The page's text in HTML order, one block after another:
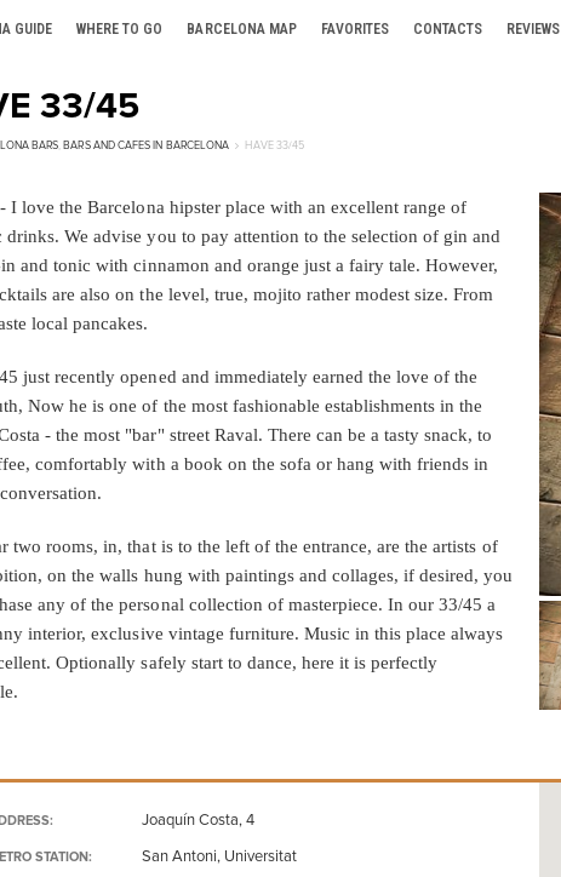
GUIDE WHERE TO GO BARCELONA MAP FAVORITES CONTACTS REVIEWS
33/45
BARS, BARS AND CAFES IN BARCELONA HAVE 33/45
I love the Barcelona hipster place with an excellent range of
drinks. We advise you to pay attention to the selection of gin and
and tonic with cinnamon and orange just a fairy tale. However,
are also on the level, true, mojito rather modest size. From
local pancakes.
just recently opened and immediately earned the love of the
Now he is one of the most fashionable establishments in the
- the most "bar" street Raval. There can be a tasty snack, to
comfortably with a book on the sofa or hang with friends in
two rooms, in, that is to the left of the entrance, are the artists of
on the walls hung with paintings and collages, if desired, you
any of the personal collection of masterpiece. In our 33/45 a
interior, exclusive vintage furniture. Music in this place always
Optionally safely start to dance, here it is perfectly
Joaquín Costa, 4
STATION: San Antoni, Universitat